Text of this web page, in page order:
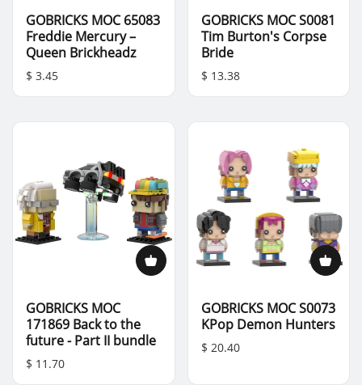
GOBRICKS MOC 65083
Freddie Mercury –
Queen Brickheadz
$ 3.45
GOBRICKS MOC S0081
Tim Burton's Corpse
Bride
$ 13.38
GOBRICKS MOC
171869 Back to the
future - Part II bundle
$ 11.70
GOBRICKS MOC S0073
KPop Demon Hunters
$ 20.40